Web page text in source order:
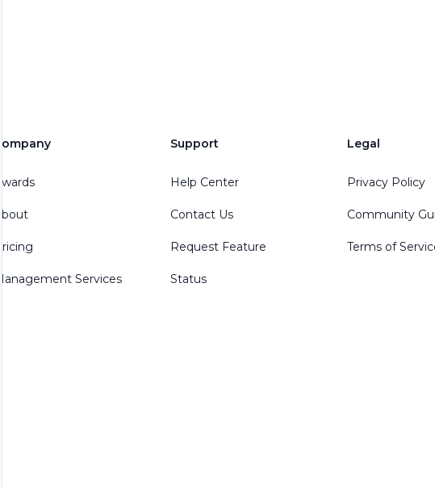
Company
Awards
About
Pricing
Management Services
Support
Help Center
Contact Us
Request Feature
Status
Legal
Privacy Policy
Community
Terms of